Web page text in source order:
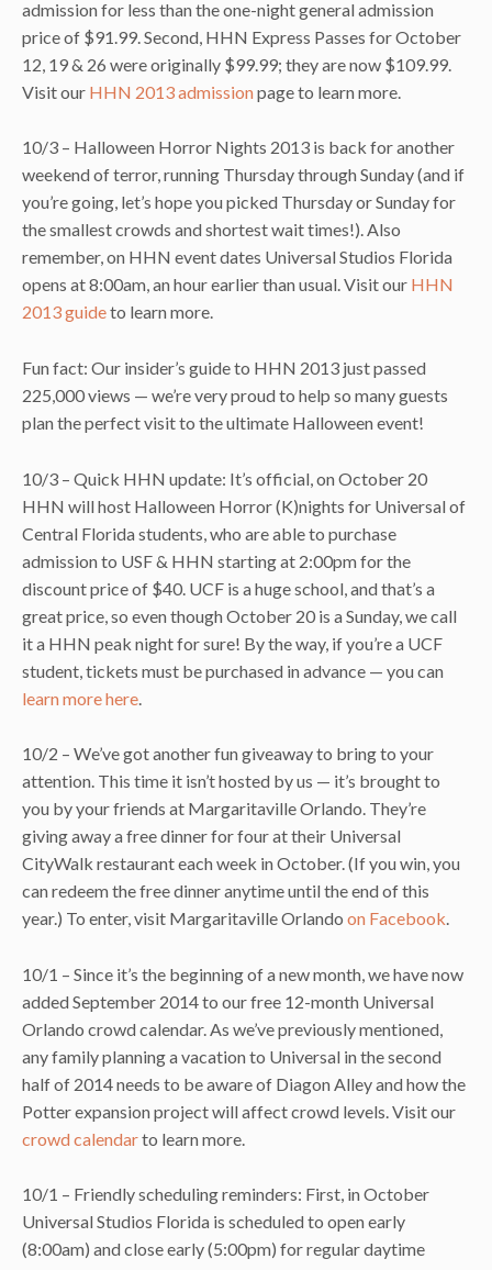
admission for less than the one-night general admission
price of $91.99. Second, HHN Express Passes for October
12, 19 & 26 were originally $99.99; they are now $109.99.
Visit our HHN 2013 admissionpage to learn more.
10/3 – Halloween Horror Nights 2013 is back for another
weekend of terror, running Thursday through Sunday (and if
you’re going, let’s hope you picked Thursday or Sunday for
the smallest crowds and shortest wait times!). Also
remember, on HHN event dates Universal Studios Florida
opens at 8:00am, an hour earlier than usual. Visit our HHN
2013 guideto learn more.
Fun fact: Our insider’s guide to HHN 2013 just passed
225,000 views — we’re very proud to help so many guests
plan the perfect visit to the ultimate Halloween event!
10/3 – Quick HHN update: It’s official, on October 20
HHN will host Halloween Horror (K)nights for Universal of
Central Florida students, who are able to purchase
admission to USF & HHN starting at 2:00pm for the
discount price of $40. UCF is a huge school, and that’s a
great price, so even though October 20 is a Sunday, we call
it a HHN peak night for sure! By the way, if you’re a UCF
student, tickets must be purchased in advance — you can
learn more here
10/2 – We’ve got another fun giveaway to bring to your
attention. This time it isn’t hosted by us — it’s brought to
you by your friends at Margaritaville Orlando. They’re
giving away a free dinner for four at their Universal
CityWalk restaurant each week in October. (If you win, you
can redeem the free dinner anytime until the end of this
year.) To enter, visit Margaritaville Orlando on Facebook.
10/1 – Since it’s the beginning of a new month, we have now
added September 2014 to our free 12-month Universal
Orlando crowd calendar. As we’ve previously mentioned,
any family planning a vacation to Universal in the second
half of 2014 needs to be aware of Diagon Alley and how the
Potter expansion project will affect crowd levels. Visit our
crowd calendarto learn more.
10/1 – Friendly scheduling reminders: First, in October
Universal Studios Florida is scheduled to open early
(8:00am) and close early (5:00pm) for regular daytime